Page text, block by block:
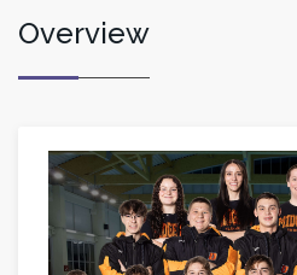
Overview